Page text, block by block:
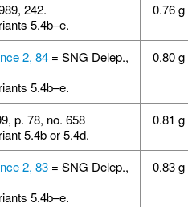
242.
5.4b–e.
0.76 g
2, 84 = SNG Delep.,
5.4b–e.
0.80 g
p. 78, no. 658
5.4b or 5.4d.
0.81 g
2, 83 = SNG Delep.,
5.4b–e.
0.83 g